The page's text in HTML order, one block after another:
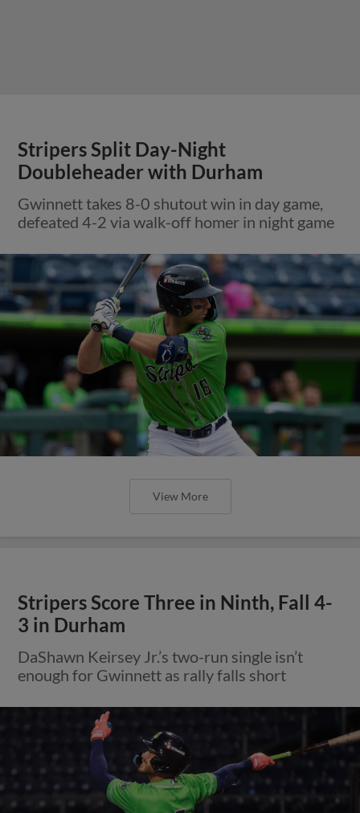
Stripers Split Day-Night
Doubleheader with Durham
Gwinnett takes 8-0 shutout win in day game,
defeated 4-2 via walk-off homer in night game
View More
Stripers Score Three in Ninth, Fall 4-
3 in Durham
DaShawn Keirsey Jr.’s two-run single isn’t
enough for Gwinnett as rally falls short